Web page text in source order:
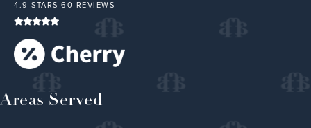
4.9 STARS 60 REVIEWS
Areas Served